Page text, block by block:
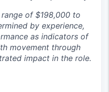
of $198,000 to
by experience,
as indicators of
movement through
impact in the role.